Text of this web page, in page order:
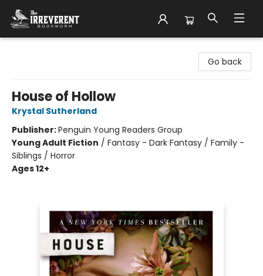
Go back
House of Hollow
Krystal Sutherland
Publisher:Penguin Young Readers Group
Young Adult Fiction / Fantasy - Dark Fantasy / Family -
Siblings / Horror
Ages 12+